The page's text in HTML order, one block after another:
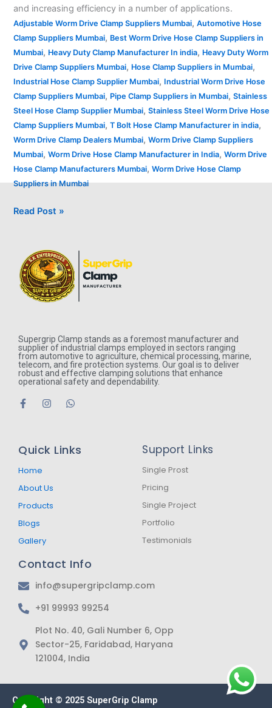
and increasing efficiency in a number of applications.
Adjustable Worm Drive Clamp Suppliers Mumbai, Automotive Hose
Clamp Suppliers Mumbai, Best Worm Drive Hose Clamp Suppliers in
Mumbai, Heavy Duty Clamp Manufacturer In india, Heavy Duty Worm
Drive Clamp Suppliers Mumbai, Hose Clamp Suppliers in Mumbai,
Industrial Hose Clamp Supplier Mumbai, Industrial Worm Drive Hose
Clamp Suppliers Mumbai, Pipe Clamp Suppliers in Mumbai, Stainless
Steel Hose Clamp Supplier Mumbai, Stainless Steel Worm Drive Hose
Clamp Suppliers Mumbai, T Bolt Hose Clamp Manufacturer in india,
Worm Drive Clamp Dealers Mumbai, Worm Drive Clamp Suppliers
Mumbai, Worm Drive Hose Clamp Manufacturer in India, Worm Drive
Hose Clamp Manufacturers Mumbai, Worm Drive Hose Clamp
Suppliers in Mumbai
Read Post »
Supergrip Clamp stands as a foremost manufacturer and
supplier of industrial clamps employed in sectors ranging
from automotive to agriculture, chemical processing, marine,
telecom, and fire protection systems. Our goal is to deliver
robust and effective clamping solutions that enhance
operational safety and dependability.
F
a
o
k
f
I
g
W
a
Quick Links
Home
About Us
Products
Blogs
Gallery
Support Links
Single Prost
Pricing
Single Project
Portfolio
Testimonials
Contact Info
info@supergripclamp.com
+91 99993 99254
Plot No. 40, Gali Number 6, Opp
Sector-25, Faridabad, Haryana
121004, India
Copyright © 2025 SuperGrip Clamp